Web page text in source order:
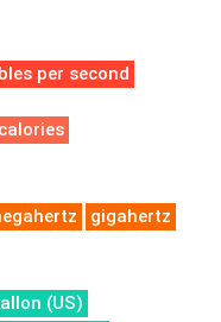
per second
gigahertz
(US)